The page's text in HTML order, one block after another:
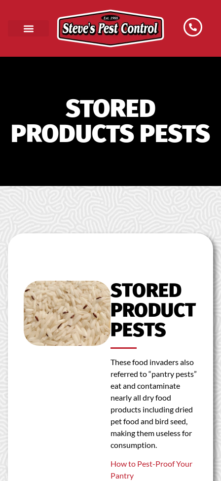
STORED
PRODUCTS PESTS
STORED
PRODUCT
PESTS
These food invaders also
referred to “pantry pests”
eat and contaminate
nearly all dry food
products including dried
pet food and bird seed,
making them useless for
consumption.
How to Pest-Proof Your
Pantry